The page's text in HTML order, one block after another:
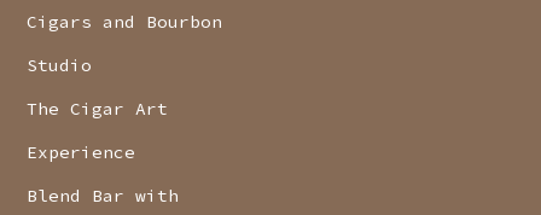
Cigars and Bourbon
Studio
The Cigar Art
Experience
Blend Bar with